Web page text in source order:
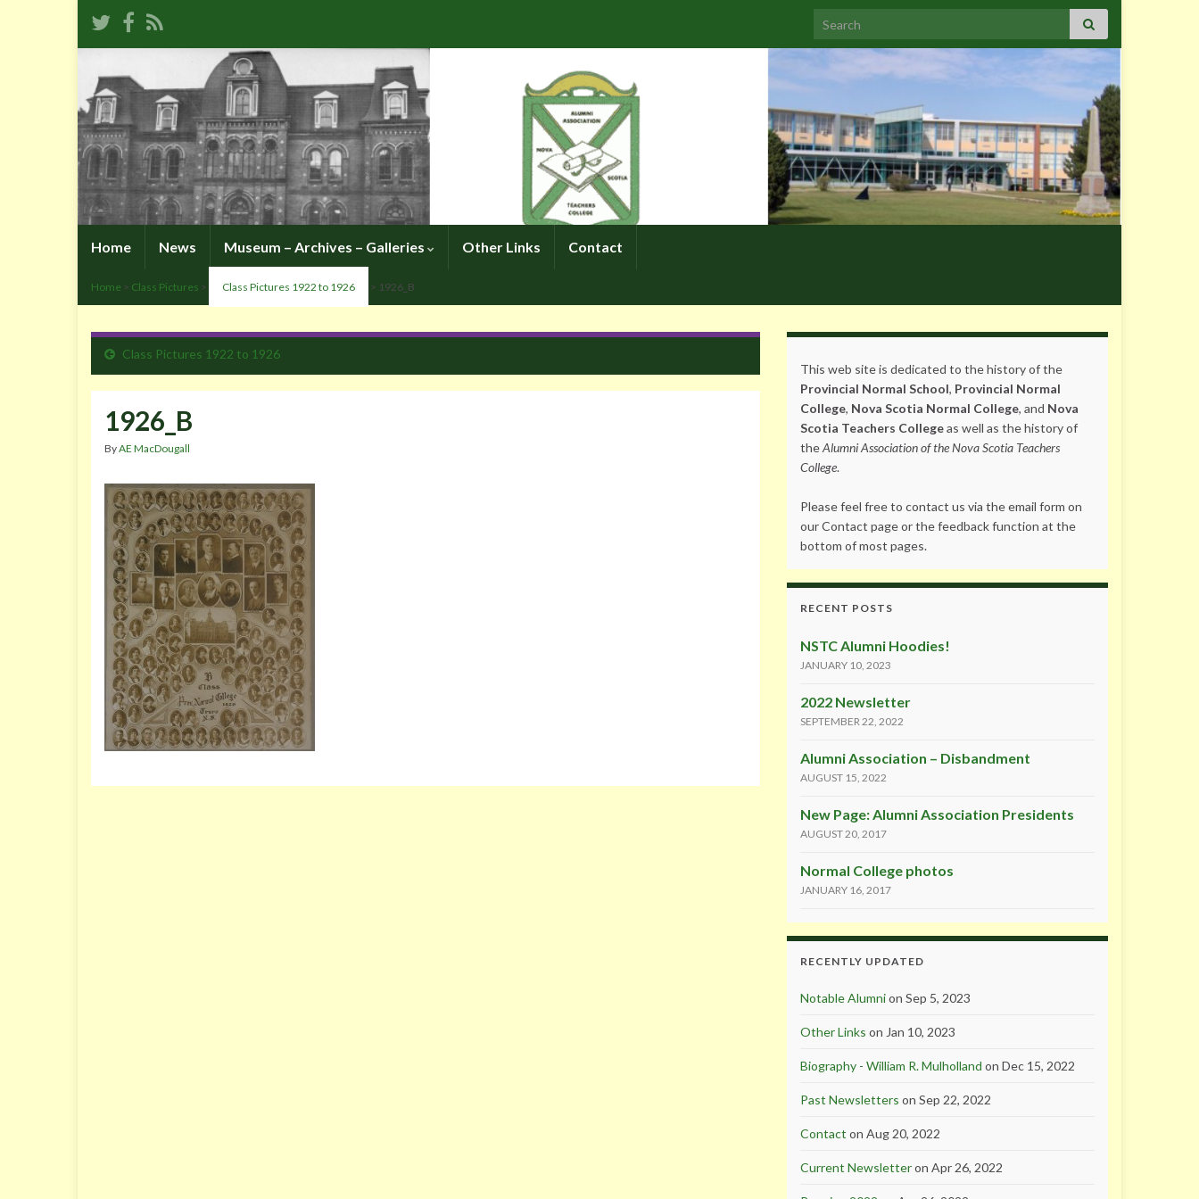
Search for:
Home News Museum – Archives – Galleries Other Links Contact
Home > Class Pictures > Class Pictures 1922 to 1926 > 1926_B
Class Pictures 1922 to 1926
1926_B
ByAE MacDougall
This web site is dedicated to the history of the
Provincial Normal School, Provincial Normal
College, Nova Scotia Normal College, and Nova
Scotia Teachers Collegeas well as the history of
theAlumni Association of the Nova Scotia Teachers
College.
Please feel free to contact us via the email form on
our Contact page or the feedback function at the
bottom of most pages.
RECENT POSTS
NSTC Alumni Hoodies!
JANUARY 10, 2023
2022 Newsletter
SEPTEMBER 22, 2022
Alumni Association – Disbandment
AUGUST 15, 2022
New Page: Alumni Association Presidents
AUGUST 20, 2017
Normal College photos
JANUARY 16, 2017
RECENTLY UPDATED
Notable Alumnion Sep 5, 2023
Other Links on Jan 10, 2023
Biography - William R. Mulholland on Dec 15, 2022
Past Newsletters on Sep 22, 2022
Contact on Aug 20, 2022
Current Newsletteron Apr 26, 2022